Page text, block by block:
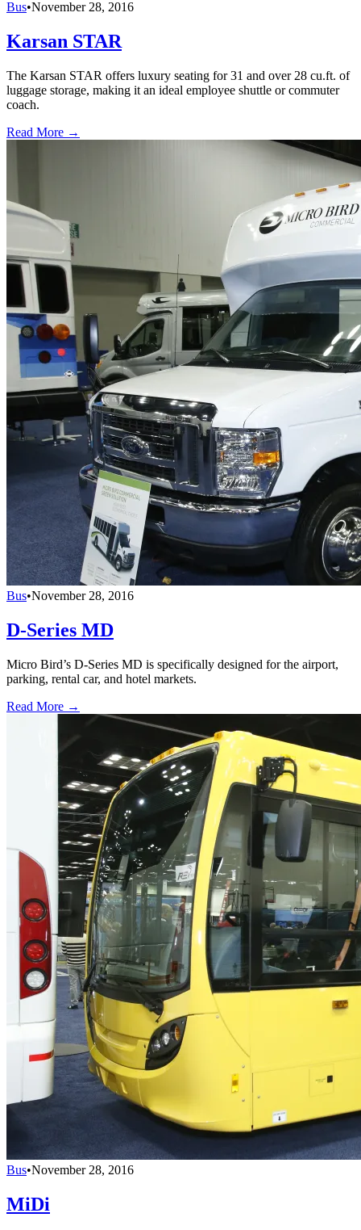
Bus•November 28, 2016
Karsan STAR
The Karsan STAR offers luxury seating for 31 and over 28 cu.ft. of
luggage storage, making it an ideal employee shuttle or commuter
coach.
Read More →
Bus•November 28, 2016
D-Series MD
Micro Bird’s D-Series MD is specifically designed for the airport,
parking, rental car, and hotel markets.
Read More →
Bus•November 28, 2016
MiDi